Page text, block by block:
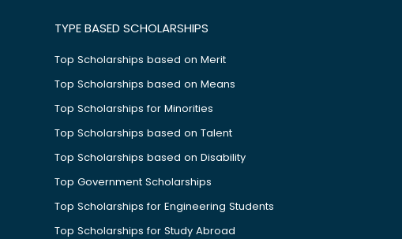
TYPE BASED SCHOLARSHIPS
Top Scholarships based on Merit
Top Scholarships based on Means
Top Scholarships for Minorities
Top Scholarships based on Talent
Top Scholarships based on Disability
Top Government Scholarships
Top Scholarships for Engineering Students
Top Scholarships for Study Abroad